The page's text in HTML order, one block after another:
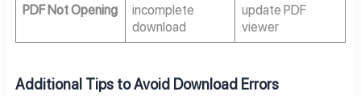
PDF Not Opening
incomplete
download
update PDF
viewer
Additional Tips to Avoid Download Errors